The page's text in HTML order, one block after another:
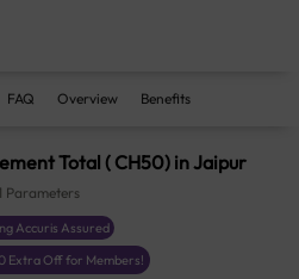
FAQ Overview Benefits
Total ( CH50) in Jaipur
1 Parameters
Accuris Assured
Extra Off for Members!